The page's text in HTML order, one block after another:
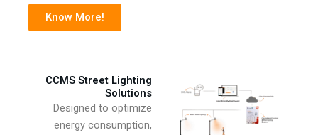
Know More!
CCMS Street Lighting
Solutions
Designed to optimize
energy consumption,